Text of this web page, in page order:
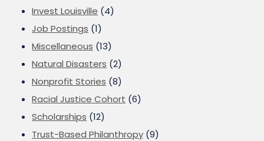
Invest Louisville (4)
Job Postings (1)
Miscellaneous (13)
Natural Disasters (2)
Nonprofit Stories (8)
Racial Justice Cohort (6)
Scholarships (12)
Trust-Based Philanthropy (9)